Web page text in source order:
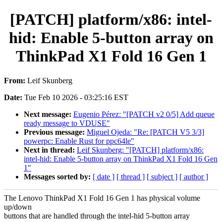
[PATCH] platform/x86: intel-
hid: Enable 5-button array on
ThinkPad X1 Fold 16 Gen 1
From: Leif Skunberg
Date: Tue Feb 10 2026 - 03:25:16 EST
Next message: Eugenio Pérez: "[PATCH v2 0/5] Add queue
ready message to VDUSE"
Previous message: Miguel Ojeda: "Re: [PATCH V5 3/3]
powerpc: Enable Rust for ppc64le"
Next in thread: Leif Skunberg: "[PATCH] platform/x86:
intel-hid: Enable 5-button array on ThinkPad X1 Fold 16 Gen
1"
Messages sorted by: [ date ] [ thread ] [ subject ] [ author ]
The Lenovo ThinkPad X1 Fold 16 Gen 1 has physical volume
up/down
buttons that are handled through the intel-hid 5-button array